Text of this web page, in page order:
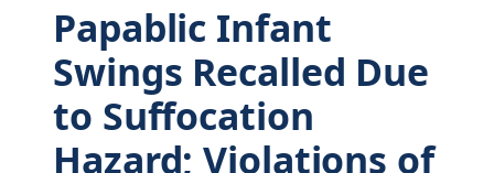
Papablic Infant
Swings Recalled Due
to Suffocation
Hazard; Violations of